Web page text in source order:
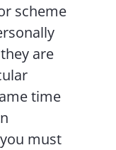
scheme
are
time
must